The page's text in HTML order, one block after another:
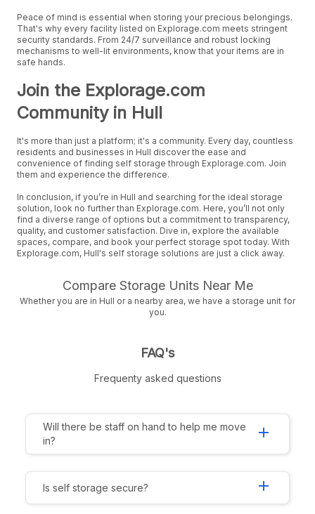
Peace of mind is essential when storing your precious belongings.
That's why every facility listed on Explorage.com meets stringent
security standards. From 24/7 surveillance and robust locking
mechanisms to well-lit environments, know that your items are in
safe hands.
Join the Explorage.com
Community in Hull
It's more than just a platform; it's a community. Every day, countless
residents and businesses in Hull discover the ease and
convenience of finding self storage through Explorage.com. Join
them and experience the difference.
In conclusion, if you’re in Hull and searching for the ideal storage
solution, look no further than Explorage.com. Here, you’ll not only
find a diverse range of options but a commitment to transparency,
quality, and customer satisfaction. Dive in, explore the available
spaces, compare, and book your perfect storage spot today. With
Explorage.com, Hull's self storage solutions are just a click away.
Compare Storage Units Near Me
Whether you are in Hull or a nearby area, we have a storage unit for
you.
FAQ's
Frequenty asked questions
Will there be staff on hand to help me move
in?
add
Is self storage secure? add